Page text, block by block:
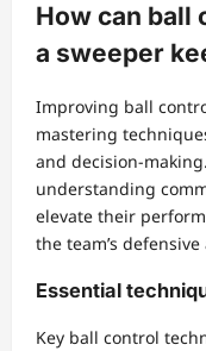
How can ball
a sweeper
Improving ball
mastering
and decision-
understanding
elevate their
the team’s
Essential
Key ball control